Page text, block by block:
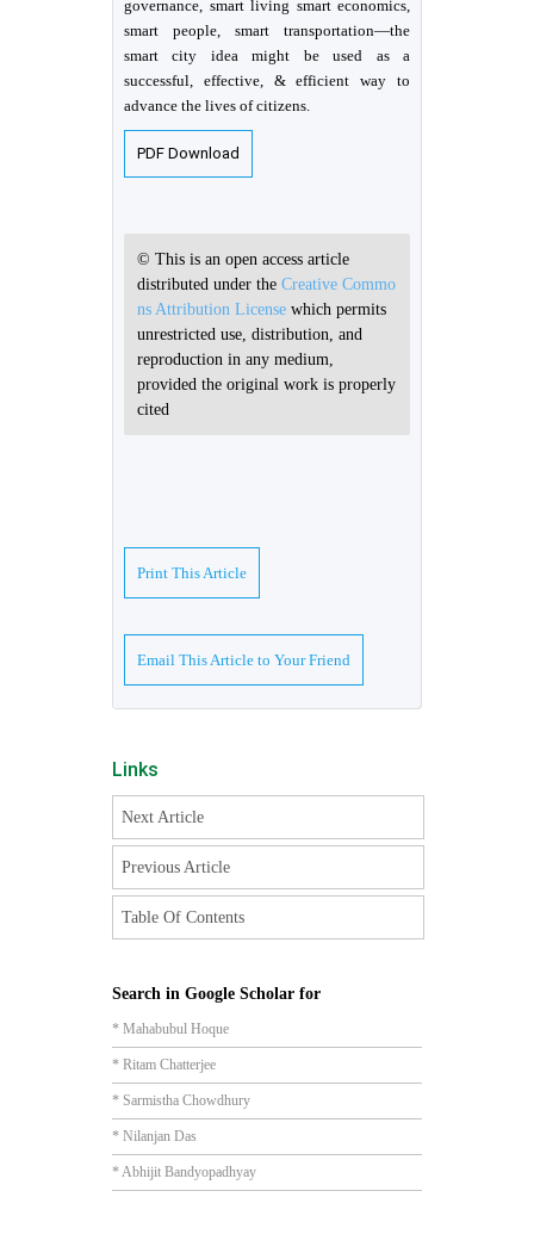
governance, smart living smart economics,
smart people, smart transportation—the
smart city idea might be used as a
successful, effective, & efficient way to
advance the lives of citizens.
PDF Download
© This is an open access article
distributed under the Creative Commo
ns Attribution License which permits
unrestricted use, distribution, and
reproduction in any medium,
provided the original work is properly
cited
Print This Article
Email This Article to Your Friend
Links
Next Article
Previous Article
Table Of Contents
Search in Google Scholar for
* Mahabubul Hoque
* Ritam Chatterjee
* Sarmistha Chowdhury
* Nilanjan Das
* Abhijit Bandyopadhyay